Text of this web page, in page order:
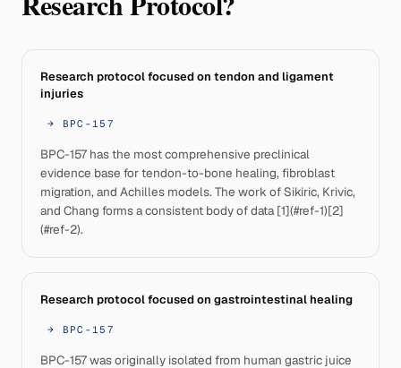
Research protocol focused on tendon and ligament
injuries
→ BPC-157
BPC-157 has the most comprehensive preclinical
evidence base for tendon-to-bone healing, fibroblast
migration, and Achilles models. The work of Sikiric, Krivic,
and Chang forms a consistent body of data [1](#ref-1)[2]
(#ref-2).
Research protocol focused on gastrointestinal healing
→ BPC-157
BPC-157 was originally isolated from human gastric juice